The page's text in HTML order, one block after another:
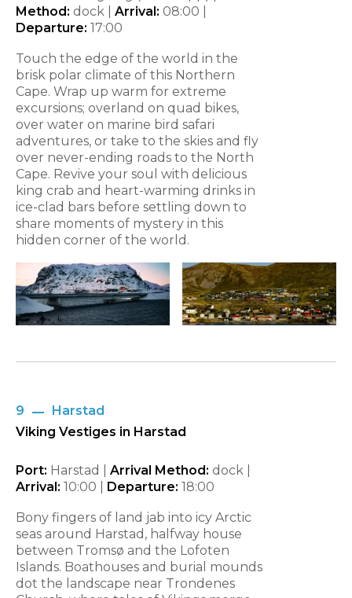
Method: dock | Arrival: 08:00
Departure: 17:00
Touch the edge of the world in the
brisk polar climate of this Northern
Cape. Wrap up warm for extreme
excursions; overland on quad bikes,
over water on marine bird safari
adventures, or take to the skies and fly
over never-ending roads to the North
Cape. Revive your soul with delicious
king crab and heart-warming drinks in
ice-clad bars before settling down to
share moments of mystery in this
hidden corner of the world.
9
Harstad
Viking Vestiges in Harstad
Port: Harstad | Arrival Method: dock |
Arrival: 10:00 Departure: 18:00
Bony fingers of land jab into icy Arctic
seas around Harstad, halfway house
between Tromsø and the Lofoten
Islands. Boathouses and burial mounds
dot the landscape near Trondenes